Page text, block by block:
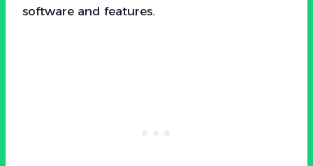
software and features.